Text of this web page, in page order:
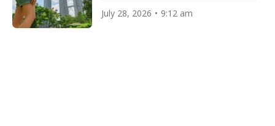
July 28, 2026 9:12 am